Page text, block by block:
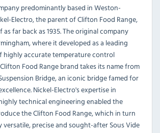
predominantly based in Weston-
Electro, the parent of Clifton Food Range,
far back as 1935. The original company
where it developed as a leading
highly accurate temperature control
Food Range brand takes its name from
Bridge, an iconic bridge famed for
Nickel-Electro's expertise in
technical engineering enabled the
the Clifton Food Range, which in turn
precise and sought-after Sous Vide